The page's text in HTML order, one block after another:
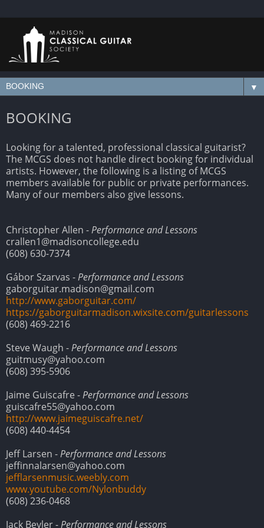
▼
BOOKING
Looking for a talented, professional classical guitarist?
The MCGS does not handle direct booking for individual
artists. However, the following is a listing of MCGS
members available for public or private performances.
Many of our members also give lessons.
Christopher Allen -Performance and Lessons
crallen1@madisoncollege.edu
(608) 630-7374
Gábor Szarvas -Performance and Lessons
gaborguitar.madison@gmail.com
http://www.gaborguitar.com/
https://gaborguitarmadison.wixsite.com/guitarlessons
(608) 469-2216
Steve Waugh -Performance and Lessons
guitmusy@yahoo.com
(608) 395-5906
Jaime Guiscafre -Performance and Lessons
guiscafre55@yahoo.com
http://www.jaimeguiscafre.net/
(608) 440-4454
Jeff Larsen -Performance and Lessons
jeffinnalarsen@yahoo.com
jefflarsenmusic.weebly.com
www.youtube.com/Nylonbuddy
(608) 236-0468
Jack Beyler -Performance and Lessons